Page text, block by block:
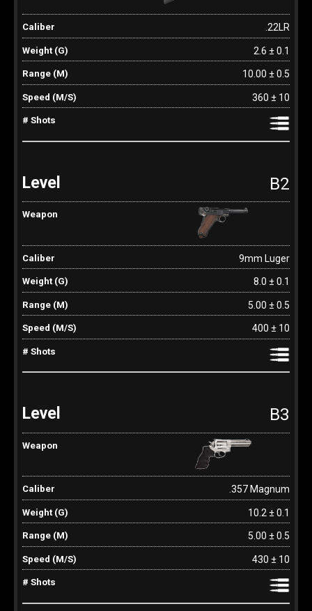
.22LR
2.6 ± 0.1
10.00 ± 0.5
360 ± 10
B2
9mm Luger
8.0 ± 0.1
5.00 ± 0.5
400 ± 10
B3
.357 Magnum
10.2 ± 0.1
5.00 ± 0.5
430 ± 10